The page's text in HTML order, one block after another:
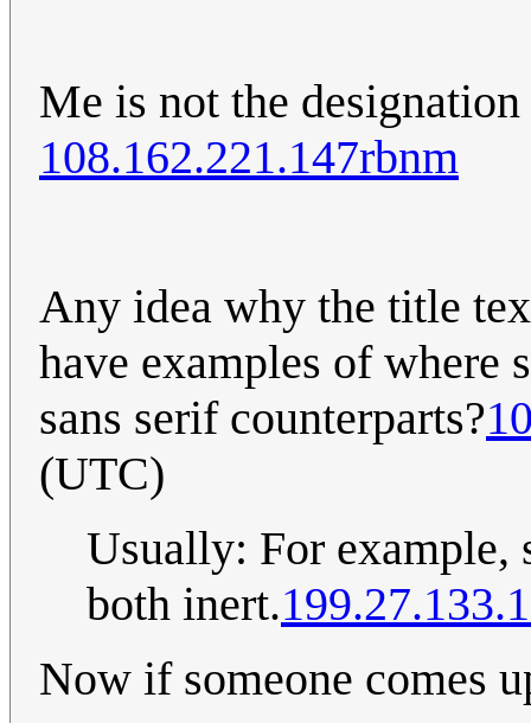
Me is not the
108.162.221.147rbnm
Any idea why the title
have examples of where
sans serif counterparts?
(UTC)
Usually: For example,
both inert.
Now if someone comes